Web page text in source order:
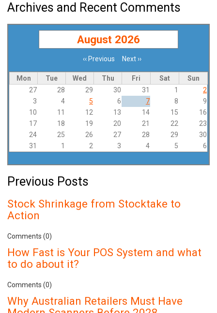
Archives and Recent Comments
August 2026
‹‹ Previous Next››
Mon Tue Wed Thu Fri Sat
Sun
27
28 29 30 31 1
2
3
4 5 6 7 8
9
10
11 12 13 14 15
16
17
18 19 20 21 22
23
24
25 26 27 28 29
30
31
1 2 3 4 5 6
Previous Posts
Stock Shrinkage from Stocktake to
Action
Comments (0)
How Fast is Your POS System and what
to do about it?
Comments (0)
Why Australian Retailers Must Have